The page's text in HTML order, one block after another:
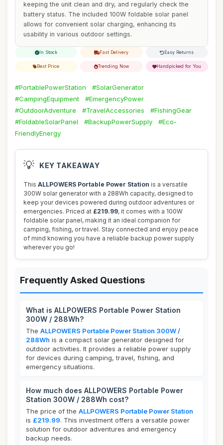
keeping the unit clean and dry, and regularly check the
battery status. The included 100W foldable solar panel
allows for convenient solar charging, enhancing its
usability in various outdoor settings.
In Stock Fast Delivery Easy Returns
Best Price Trending Now Handpicked for You
#PortablePowerStation
#SolarGenerator
#CampingEquipment
#EmergencyPower
#OutdoorAdventure
#TravelAccessories
#FishingGear
#FoldableSolarPanel
#BackupPowerSupply
#Eco-
FriendlyEnergy
💡 KEY TAKEAWAY
This ALLPOWERS Portable Power Station is a versatile
300W solar generator with a 288Wh capacity, designed to
keep your devices powered during outdoor adventures or
emergencies. Priced at £219.99, it comes with a 100W
foldable solar panel, making it an ideal companion for
camping, fishing, or travel. Stay connected and enjoy peace
of mind knowing you have a reliable backup power supply
wherever you go!
Frequently Asked Questions
What is ALLPOWERS Portable Power Station
300W / 288Wh?
The ALLPOWERS Portable Power Station 300W /
288Wh is a compact solar generator designed for
outdoor activities. It provides a reliable power supply
for devices during camping, travel, fishing, and
emergency situations.
How much does ALLPOWERS Portable Power
Station 300W / 288Wh cost?
The price of the ALLPOWERS Portable Power Station
is £219.99. This investment offers a versatile power
solution for outdoor adventures and emergency
backup needs.